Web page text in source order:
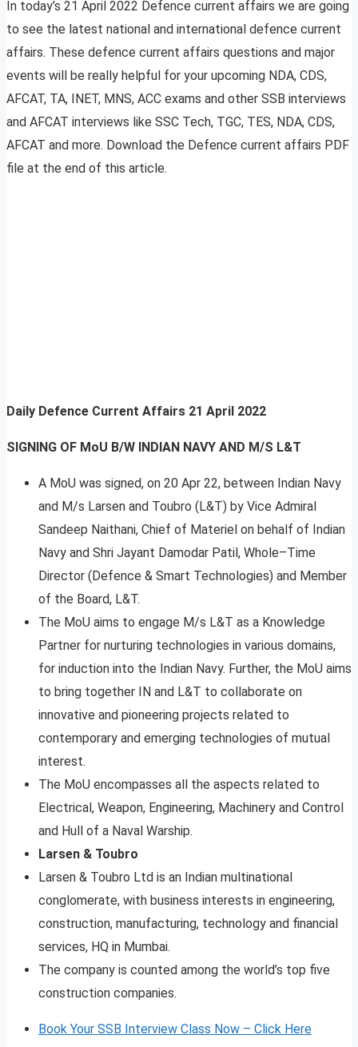
In today’s 21 April 2022 Defence current affairs we are going
to see the latest national and international defence current
affairs. These defence current affairs questions and major
events will be really helpful for your upcoming NDA, CDS,
AFCAT, TA, INET, MNS, ACC exams and other SSB interviews
and AFCAT interviews like SSC Tech, TGC, TES, NDA, CDS,
AFCAT and more. Download the Defence current affairs PDF
file at the end of this article.
Daily Defence Current Affairs 21 April 2022
SIGNING OF MoU B/W INDIAN NAVY AND M/S L&T
A MoU was signed, on 20 Apr 22, between Indian Navy
and M/s Larsen and Toubro (L&T) by Vice Admiral
Sandeep Naithani, Chief of Materiel on behalf of Indian
Navy and Shri Jayant Damodar Patil, Whole–Time
Director (Defence & Smart Technologies) and Member
of the Board, L&T.
The MoU aims to engage M/s L&T as a Knowledge
Partner for nurturing technologies in various domains,
for induction into the Indian Navy. Further, the MoU aims
to bring together IN and L&T to collaborate on
innovative and pioneering projects related to
contemporary and emerging technologies of mutual
interest.
The MoU encompasses all the aspects related to
Electrical, Weapon, Engineering, Machinery and Control
and Hull of a Naval Warship.
Larsen & Toubro
Larsen & Toubro Ltd is an Indian multinational
conglomerate, with business interests in engineering,
construction, manufacturing, technology and financial
services, HQ in Mumbai.
The company is counted among the world’s top five
construction companies.
Book Your SSB Interview Class Now – Click Here